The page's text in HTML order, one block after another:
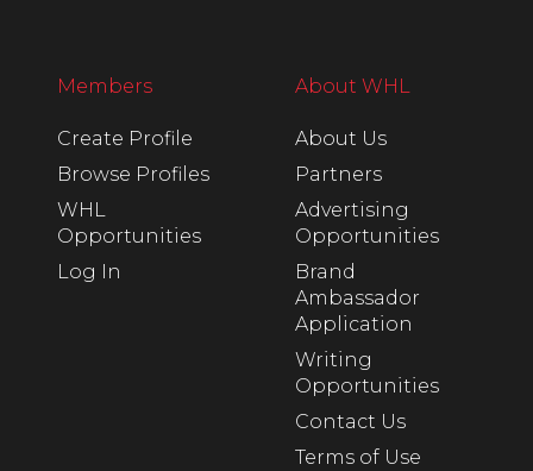
Members
Create Profile
Browse Profiles
WHL
Opportunities
Log In
About WHL
About Us
Partners
Advertising
Opportunities
Brand
Ambassador
Application
Writing
Opportunities
Contact Us
Terms of Use